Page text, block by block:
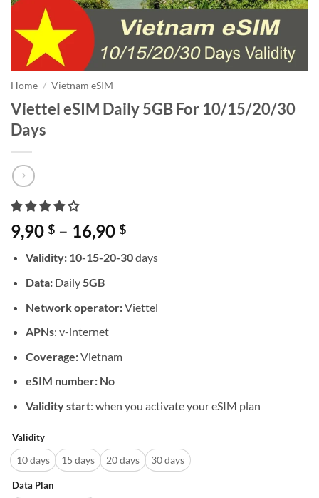
Home / Vietnam eSIM
Viettel eSIM Daily 5GB For 10/15/20/30
Days
9,90 $ – 16,90 $Price
9,90 $
16,90 $
Validity: 10-15-20-30days
Data: Daily5GB
Network operator:Viettel
APNs: v-internet
Coverage:Vietnam
eSIM number: No
Validity start: when you activate your eSIM plan
Validity
10 days 15 days 20 days 30 days
Data Plan